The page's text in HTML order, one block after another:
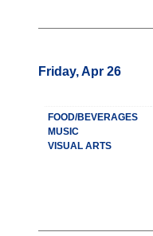
Friday, Apr 26
FOOD/BEVERAGES
MUSIC
VISUAL ARTS